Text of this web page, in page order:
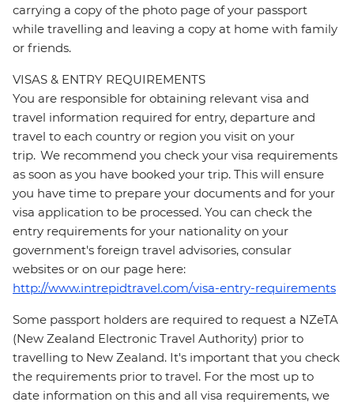
carrying a copy of the photo page of your passport
while travelling and leaving a copy at home with family
or friends.
VISAS & ENTRY REQUIREMENTS
You are responsible for obtaining relevant visa and
travel information required for entry, departure and
travel to each country or region you visit on your
trip. We recommend you check your visa requirements
as soon as you have booked your trip. This will ensure
you have time to prepare your documents and for your
visa application to be processed. You can check the
entry requirements for your nationality on your
government's foreign travel advisories, consular
websites or on our page here:
http://www.intrepidtravel.com/visa-entry-requirements
Some passport holders are required to request a NZeTA
(New Zealand Electronic Travel Authority) prior to
travelling to New Zealand. It's important that you check
the requirements prior to travel. For the most up to
date information on this and all visa requirements, we